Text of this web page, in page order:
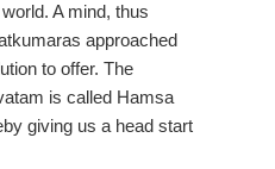
A mind, thus
approached
to offer. The
is called Hamsa
giving us a head start